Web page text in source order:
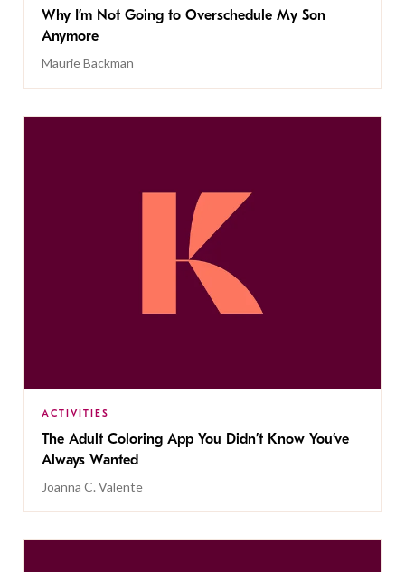
Why I’m Not Going to Overschedule My Son
Anymore
Maurie Backman
ACTIVITIES
The Adult Coloring App You Didn’t Know You’ve
Always Wanted
Joanna C. Valente